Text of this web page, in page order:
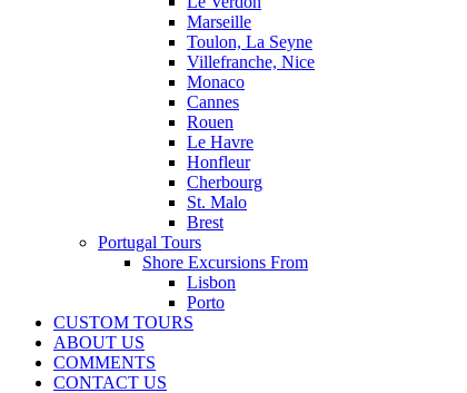
Marseille
Toulon, La Seyne
Villefranche, Nice
Monaco
Cannes
Rouen
Le Havre
Honfleur
Cherbourg
St. Malo
Brest
Portugal Tours
Shore Excursions From
Lisbon
Porto
CUSTOM TOURS
ABOUT US
COMMENTS
CONTACT US